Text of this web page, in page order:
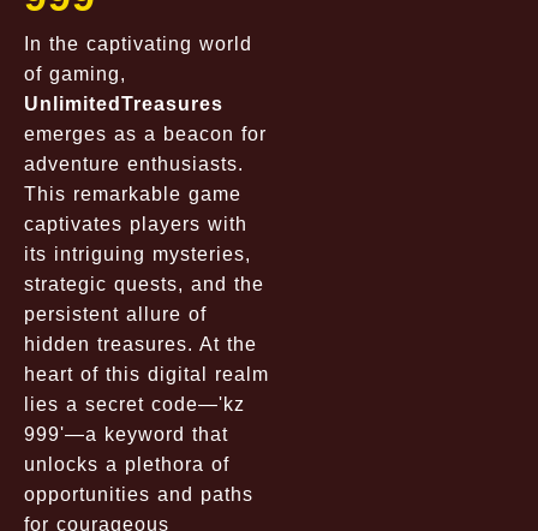
In the captivating world
of gaming,
UnlimitedTreasures
emerges as a beacon for
adventure enthusiasts.
This remarkable game
captivates players with
its intriguing mysteries,
strategic quests, and the
persistent allure of
hidden treasures. At the
heart of this digital realm
lies a secret code—'kz
999'—a keyword that
unlocks a plethora of
opportunities and paths
for courageous